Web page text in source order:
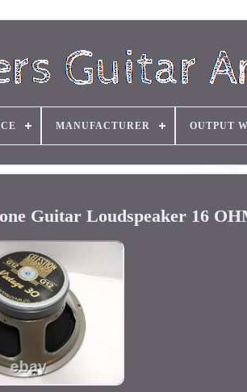
MANUFACTURER OUTPUT
Guitar Loudspeaker 16